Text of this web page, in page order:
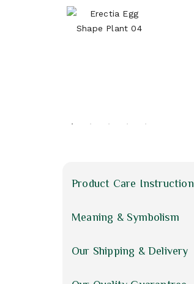
Product Care Instruction
Meaning & Symbolism
Our Shipping & Delivery